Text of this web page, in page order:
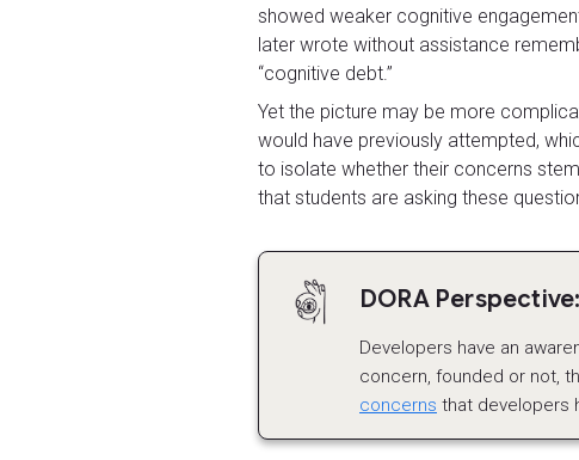
showed weaker cognitive
later wrote without assistance
“cognitive debt.”
Yet the picture may be more
would have previously attempted,
to isolate whether their concerns
that students are asking these
DORA
Developers have an
concern, founded or not,
concerns that developers